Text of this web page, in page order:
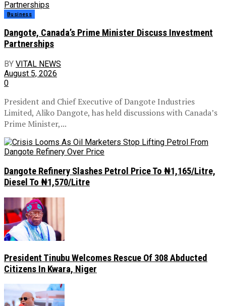
Business
Dangote, Canada’s Prime Minister Discuss Investment
Partnerships
BY VITAL NEWS
August 5, 2026
0
President and Chief Executive of Dangote Industries
Limited, Aliko Dangote, has held discussions with Canada’s
Prime Minister,...
Dangote Refinery Slashes Petrol Price To ₦1,165/Litre,
Diesel To ₦1,570/Litre
President Tinubu Welcomes Rescue Of 308 Abducted
Citizens In Kwara, Niger